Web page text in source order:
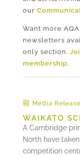
our
Want more
newsletters
only section.
membership.
WAIKATO
Media Release
A Cambridge
North have
competition